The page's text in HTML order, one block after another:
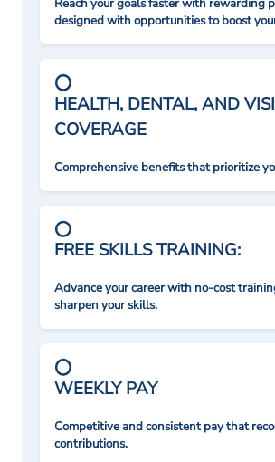
Reach your goals faster with rewarding
designed with opportunities to boost
HEALTH, DENTAL, AND
COVERAGE
Comprehensive benefits that prioritize
FREE SKILLS TRAINING:
Advance your career with no-cost
sharpen your skills.
WEEKLY PAY
Competitive and consistent pay that
contributions.